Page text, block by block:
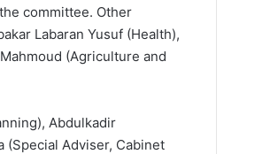
committee. Other
Labaran Yusuf (Health),
(Agriculture and
Abdulkadir
(Special Adviser, Cabinet